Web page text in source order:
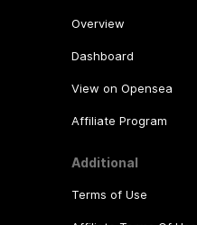
Overview
Dashboard
View on Opensea
Affiliate Program
Additional
Terms of Use